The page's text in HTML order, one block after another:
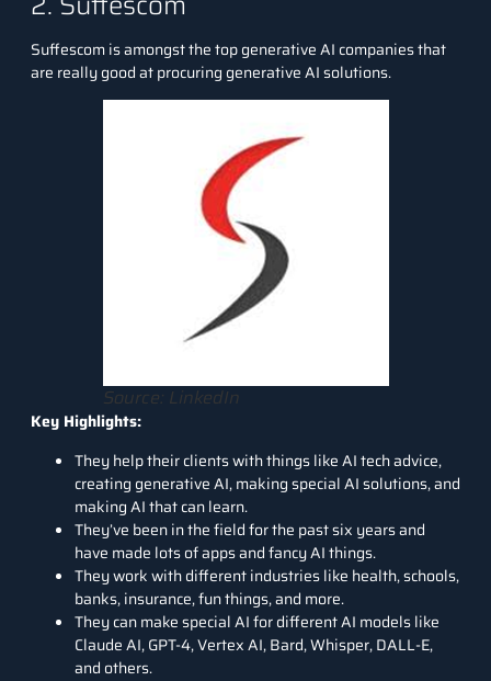
Suffescomis amongst the top generative AI companies that
are really good at procuring generative AI solutions.
Source: LinkedIn
Key Highlights:
They help their clients with things like AI tech advice,
creating generative AI, making special AI solutions, and
making AI that can learn.
They’ve been in the field for the past six years and
have made lots of apps and fancy AI things.
They work with different industries like health, schools,
banks, insurance, fun things, and more.
They can make special AI for different AI models like
Claude AI, GPT-4, Vertex AI, Bard, Whisper, DALL-E,
and others.